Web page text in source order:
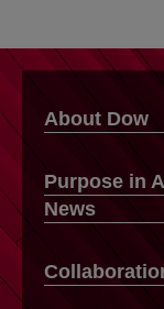
About Dow
Purpose in
News